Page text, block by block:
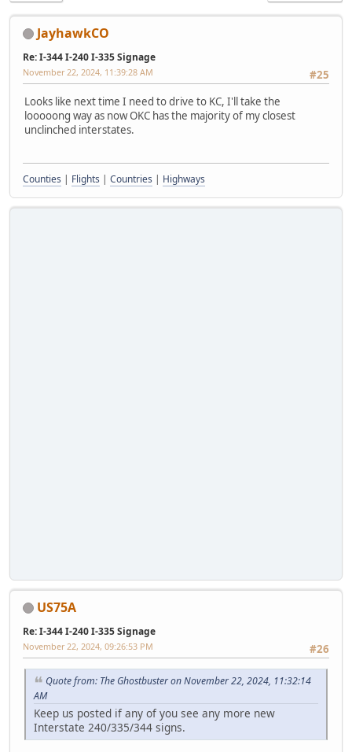
JayhawkCO
Re: I-344 I-240 I-335 Signage
#25
November 22, 2024, 11:39:28 AM
Looks like next time I need to drive to KC, I'll take the
looooong way as now OKC has the majority of my closest
unclinched interstates.
Counties | Flights | Countries | Highways
US75A
Re: I-344 I-240 I-335 Signage
#26
November 22, 2024, 09:26:53 PM
Quote from: The Ghostbuster on November 22, 2024, 11:32:14
AM
Keep us posted if any of you see any more new
Interstate 240/335/344 signs.